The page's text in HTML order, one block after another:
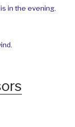
in the evening.